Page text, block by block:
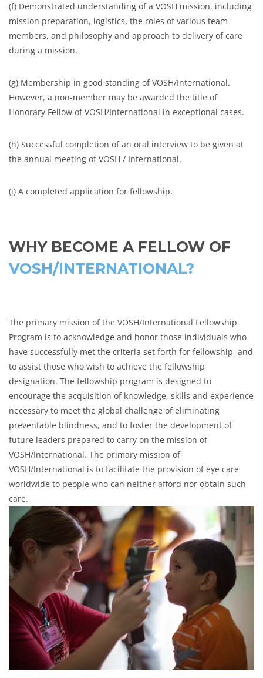
(f) Demonstrated understanding of a VOSH mission, including
mission preparation, logistics, the roles of various team
members, and philosophy and approach to delivery of care
during a mission.
(g) Membership in good standing of VOSH/International.
However, a non-member may be awarded the title of
Honorary Fellow of VOSH/International in exceptional cases.
(h) Successful completion of an oral interview to be given at
the annual meeting of VOSH / International.
(i) A completed application for fellowship.
WHY BECOME A FELLOW OF
VOSH/INTERNATIONAL?
The primary mission of the VOSH/International Fellowship
Program is to acknowledge and honor those individuals who
have successfully met the criteria set forth for fellowship, and
to assist those who wish to achieve the fellowship
designation. The fellowship program is designed to
encourage the acquisition of knowledge, skills and experience
necessary to meet the global challenge of eliminating
preventable blindness, and to foster the development of
future leaders prepared to carry on the mission of
VOSH/International. The primary mission of
VOSH/International is to facilitate the provision of eye care
worldwide to people who can neither afford nor obtain such
care.